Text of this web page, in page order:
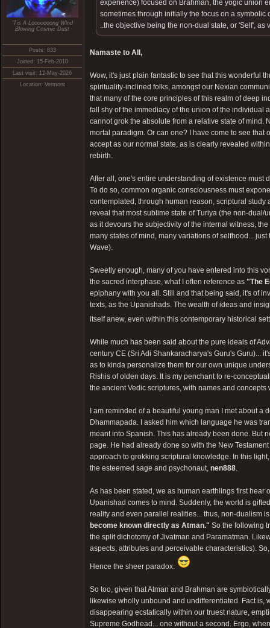
'Tis A Looooooong Wind
Blowing Cosmic Dust
Posts: 833
Joined: 15-Feb-2010
Last visit: 12-May-2026
Location: Vermont
experience) focused on Brahman, the yogic union
sometimes through initially the focus on a symbolic
..the objective being the non-dual state, or 'Self', as
Namaste to All,
Wow, it's just plain fantastic to see that this wonderful
spirituality-inclined folks, amongst our Nexian
that many of the core principles of this realm of deep
fall shy of the immediacy of the union of the individual
cannot grok the absolute from a relative state of
mortal paradigm. Or can one? I have come to see
accept as our normal state, as is clearly revealed
rebirth.
After all, one's entire understanding of existence must
To do so, common organic consciousness must
contemplated, through human reason, scriptural
reveal that most sublime state of Turiya (the non-
as it devours the subjectivity of the internal witness,
many states of mind, many variations of selfhood...
Wave).
Sweetly enough, many of you have entered into this
the sacred interphase, what I often reference as "The
epiphany with you all. Still and that being said, it's of
texts, as the Upanishads. The wealth of ideas and
itself anew, even within this contemporary historical
While much has been said about the pure ideals of
century CE (Sri Adi Shankaracharya's Guru's Guru)...
as to kinda personalize them for our own unique
Rishis of olden days. It is my penchant to re-
the ancient Vedic scriptures, with names and
I am reminded of a beautiful young man I met about
Dhammapada. I asked him which language he was
meant into Spanish. This has already been done. But
page. He had already done so with the New
approach to grokking scriptural knowledge. In this
the esteemed sage and psychonaut, nen888.
As has been stated, we as human earthlings first
Upanishad comes to mind. Suddenly, the world is
reality and even parallel realities... thus, non-dualism
become known directly as Atman." So the following
the split dichotomy of Jivatman and Paramatman.
aspects, attributes and perceivable characteristics).
Hence the sheer paradox.
So too, given that Atman and Brahman are
likewise wholly unbound and undifferentiated. Fact
disappearing ecstatically within our truest nature,
Supreme Godhead... one without a second. Ergo,